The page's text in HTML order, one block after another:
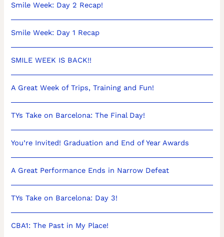
Smile Week: Day 2 Recap!
Smile Week: Day 1 Recap
SMILE WEEK IS BACK!!
A Great Week of Trips, Training and Fun!
TYs Take on Barcelona: The Final Day!
You’re Invited! Graduation and End of Year Awards
A Great Performance Ends in Narrow Defeat
TYs Take on Barcelona: Day 3!
CBA1: The Past in My Place!